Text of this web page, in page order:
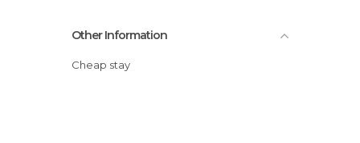
Other Information
Cheap stay